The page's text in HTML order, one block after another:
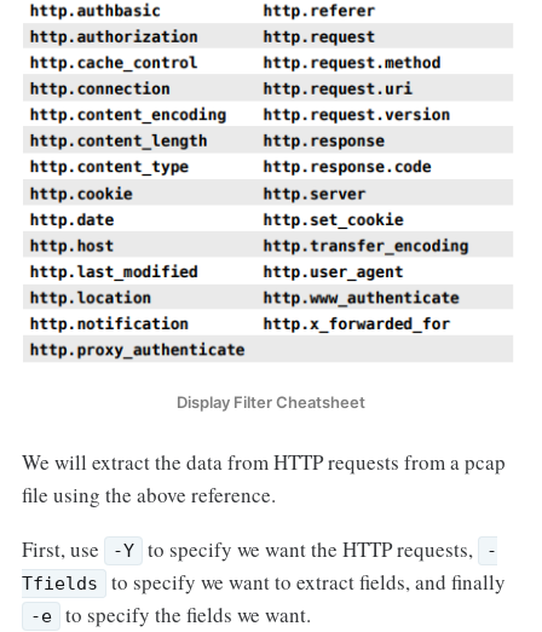
Display Filter Cheatsheet
We will extract the data from HTTP requests from a pcap
file using the above reference.
First, use
-Y to specify we want the HTTP requests,
-
Tfields
to specify we want to extract fields, and finally
-e to specify the fields we want.